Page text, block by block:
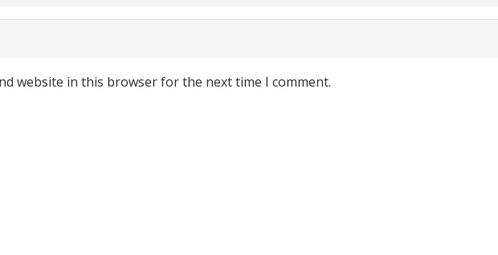
website in this browser for the next time I comment.